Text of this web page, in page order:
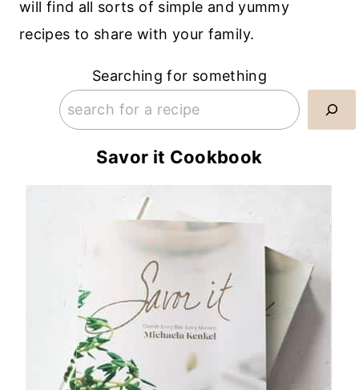
will find all sorts of simple and yummy
recipes to share with your family.
Searching for something
Savor it Cookbook